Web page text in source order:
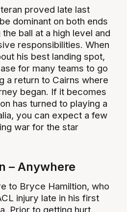
proved late last
dominant on both ends
ball at a high level and
responsibilities. When
his best landing spot,
for many teams to go
a return to Cairns where
began. If it becomes
has turned to playing a
you can expect a few
war for the star
– Anywhere
to Bryce Hamiltion, who
injury late in his first
Prior to getting hurt,